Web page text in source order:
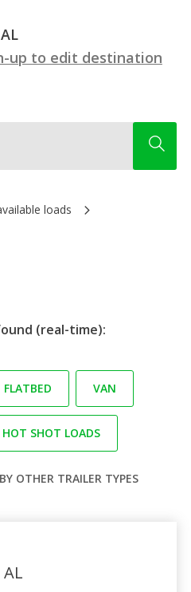
up to edit destination
loads
(real-time):
FLATBED VAN
HOT SHOT LOADS
OTHER TRAILER TYPES
AL